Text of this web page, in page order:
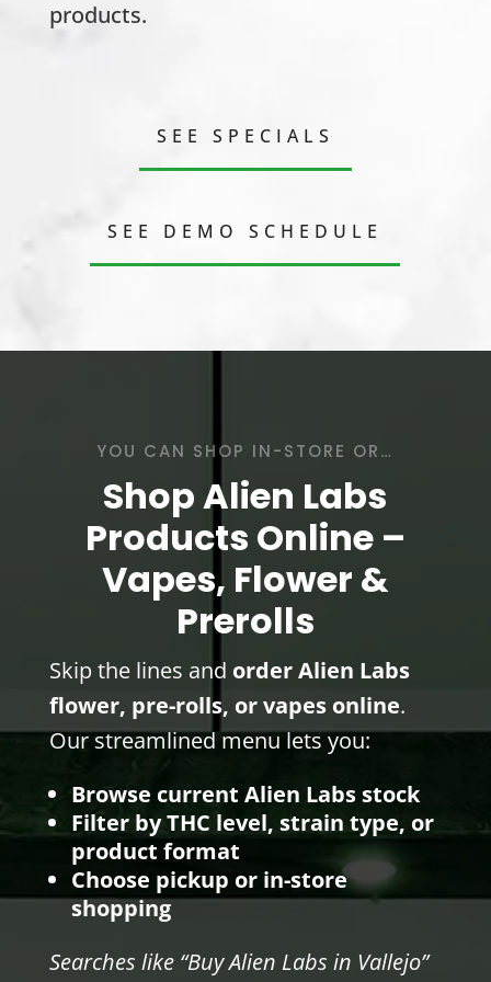
products.
SEE SPECIALS
SEE DEMO SCHEDULE
YOU CAN SHOP IN-STORE OR…
Shop Alien Labs
Products Online –
Vapes, Flower &
Prerolls
Skip the lines and order Alien Labs
flower, pre-rolls, or vapes online.
Our streamlined menu lets you:
Browse current Alien Labs stock
Filter by THC level, strain type, or
product format
Choose pickup or in-store
shopping
Searches like “Buy Alien Labs in Vallejo”